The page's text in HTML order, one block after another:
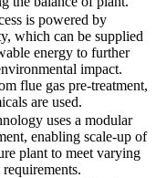
is powered by
which can be supplied
energy to further
impact.
flue gas pre-treatment,
are used.
uses a modular
enabling scale-up of
plant to meet varying